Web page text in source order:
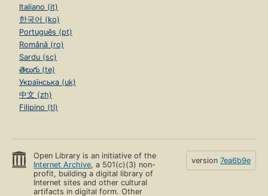
Italiano (it)
한국어 (ko)
Português (pt)
Română (ro)
Sardu (sc)
తెలుగు (te)
Українська (uk)
中文 (zh)
Filipino (tl)
Open Library is an initiative of the
Internet Archive, a 501(c)(3) non-
profit, building a digital library of
Internet sites and other cultural
artifacts in digital form. Other
version 7ea6b9e